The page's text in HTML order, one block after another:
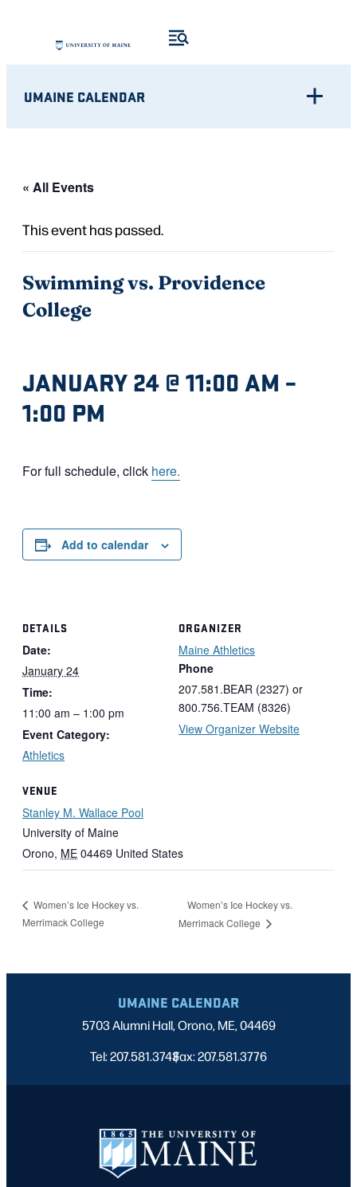
UMAINE CALENDAR
« All Events
This event has passed.
Swimming vs. Providence
College
JANUARY 24 @ 11:00 AM –
1:00 PM
For full schedule, click here.
Add to calendar
DETAILS
Date:
January 24
Time:
11:00 am – 1:00 pm
Event Category:
Athletics
VENUE
Stanley M. Wallace Pool
University of Maine
Orono, ME 04469 United States
ORGANIZER
Maine Athletics
Phone
207.581.BEAR (2327) or
800.756.TEAM (8326)
View Organizer Website
Women’s Ice Hockey vs.
Merrimack College
Women’s Ice Hockey vs.
Merrimack College
UMAINE CALENDAR
5703 Alumni Hall, Orono, ME, 04469
Tel: 207.581.3743
|
Fax: 207.581.3776